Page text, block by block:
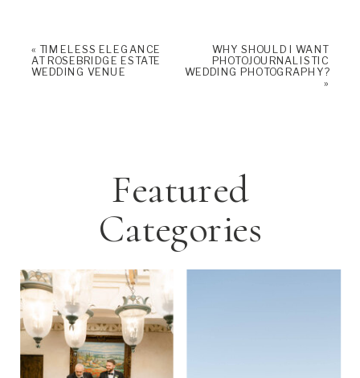
« TIMELESS ELEGANCE
AT ROSEBRIDGE ESTATE
WEDDING VENUE
WHY SHOULD I WANT
PHOTOJOURNALISTIC
WEDDING PHOTOGRAPHY?
»
Featured
Categories